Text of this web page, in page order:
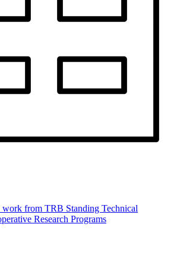
work from TRB Standing Technical
Research Programs